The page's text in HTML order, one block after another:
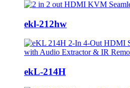
ekl-212hw
ekL-214H